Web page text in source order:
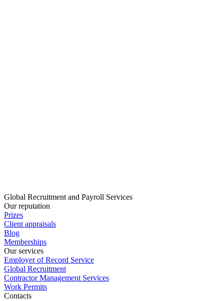
Global Recruitment and Payroll Services
Our reputation
Prizes
Client appraisals
Blog
Memberships
Our services
Employer of Record Service
Global Recruitment
Contractor Management Services
Work Permits
Contacts